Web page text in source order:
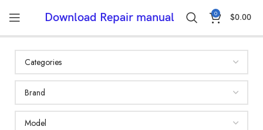
Download Repair manual 0 $0.00